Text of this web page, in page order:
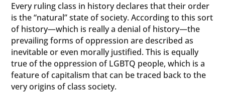
Every ruling class in history declares that their order
is the “natural” state of society. According to this sort
of history—which is really a denial of history—the
prevailing forms of oppression are described as
inevitable or even morally justified. This is equally
true of the oppression of LGBTQ people, which is a
feature of capitalism that can be traced back to the
very origins of class society.